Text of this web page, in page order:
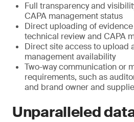
Full transparency and
CAPA management status
Direct uploading of
technical review and CAPA
Direct site access to upload
management availability
Two-way communication or
requirements, such as
and brand owner and
Unparalleled